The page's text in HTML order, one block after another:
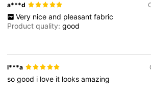
a***d
Very nice and pleasant fabric
Product quality:good
l***a
sogood i love it looksamazing